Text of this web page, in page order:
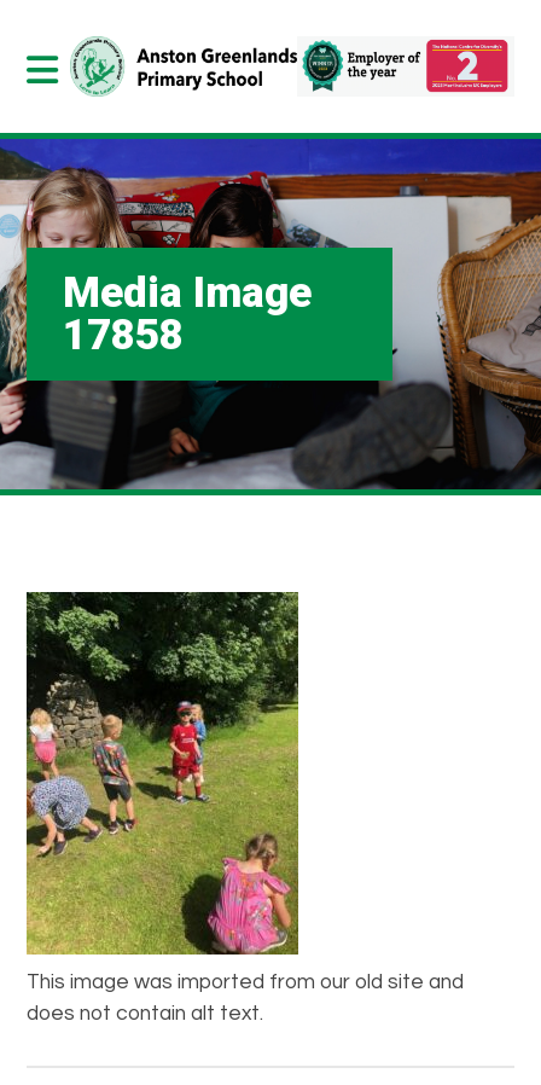
Media Image
17858
This image was imported from our old site and
does not contain alt text.